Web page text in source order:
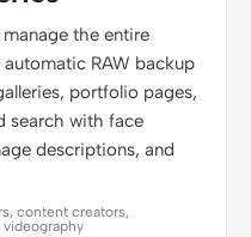
the entire
RAW backup
portfolio pages,
search with face
descriptions, and
content creators,